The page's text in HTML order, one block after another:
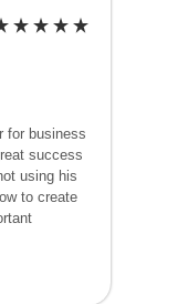
for business
success
using his
to create